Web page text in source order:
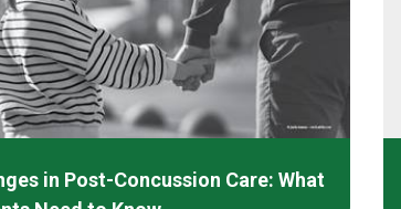
in Post-Concussion Care: What